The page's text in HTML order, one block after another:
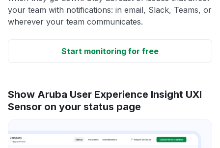
your team with notifications: in email, Slack, Teams, or
wherever your team communicates.
Start monitoring for free
Show Aruba User Experience Insight UXI
Sensor on your status page